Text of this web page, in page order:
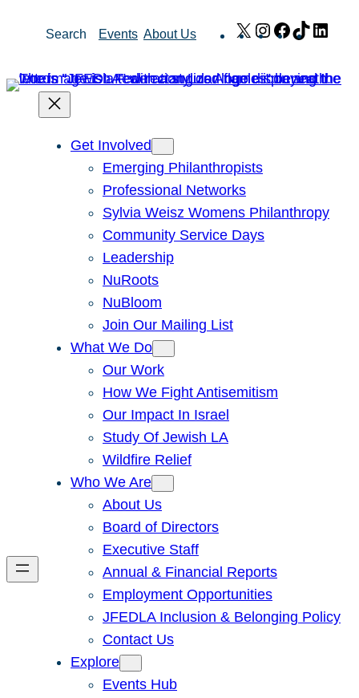
Search Events About Us X Instagram
Facebook
TikTok
Get Involved
Emerging Philanthropists
Professional Networks
Sylvia Weisz Womens Philanthropy
Community Service Days
Leadership
NuRoots
NuBloom
Join Our Mailing List
What We Do
Our Work
How We Fight Antisemitism
Our Impact In Israel
Study Of Jewish LA
Wildfire Relief
Who We Are
About Us
Board of Directors
Executive Staff
Annual & Financial Reports
Employment Opportunities
JFEDLA Inclusion & Belonging Policy
Contact Us
Explore
Events Hub